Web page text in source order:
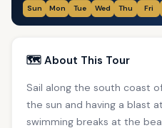
Sun Mon Tue Wed Thu Fri
🗺️ About This Tour
Sail along the south coast
the sun and having a blast
swimming breaks at the